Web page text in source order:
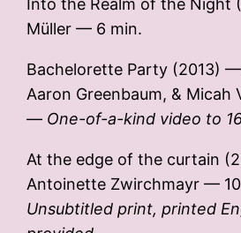
Into the Realm of the
Müller — 6 min.
Bachelorette Party (2013)
Aaron Greenbaum, & Micah
— One-of-a-kind video to
At the edge of the curtain
Antoinette Zwirchmayr —
Unsubtitled print, printed